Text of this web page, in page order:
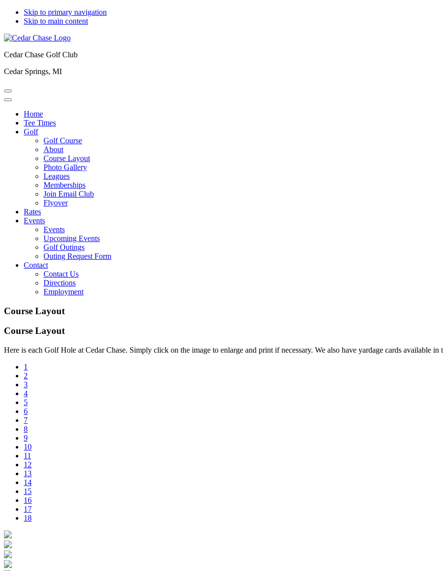
Skip to primary navigation
Skip to main content
Cedar Chase Golf Club
Cedar Springs, MI
Home
Tee Times
Golf
Golf Course
About
Course Layout
Photo Gallery
Leagues
Memberships
Join Email Club
Flyover
Rates
Events
Events
Upcoming Events
Golf Outings
Outing Request Form
Contact
Contact Us
Directions
Employment
Course Layout
Course Layout
Here is each Golf Hole at Cedar Chase. Simply click on the image to enlarge and print if necessary. We also have yardage cards available in
1
2
3
4
5
6
7
8
9
10
11
12
13
14
15
16
17
18